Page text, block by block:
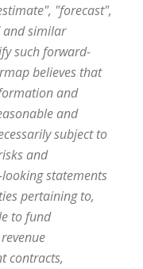
"forecast",
and similar
such forward-
believes that
and
and
subject to
and
statements
pertaining to,
to fund
contracts,